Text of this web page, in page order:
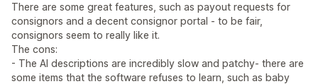
There are some great features, such as payout requests for
consignors and a decent consignor portal - to be fair,
consignors seem to really like it.
The cons:
- The AI descriptions are incredibly slow and patchy- there are
some items that the software refuses to learn, such as baby